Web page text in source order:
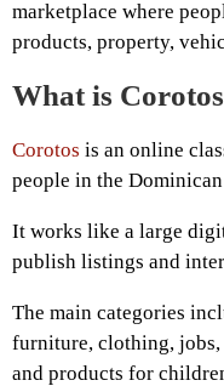
marketplace where
products, property,
What is
Corotos is an online
people in the
It works like a large
publish listings and
The main categories
furniture, clothing, jobs,
and products for